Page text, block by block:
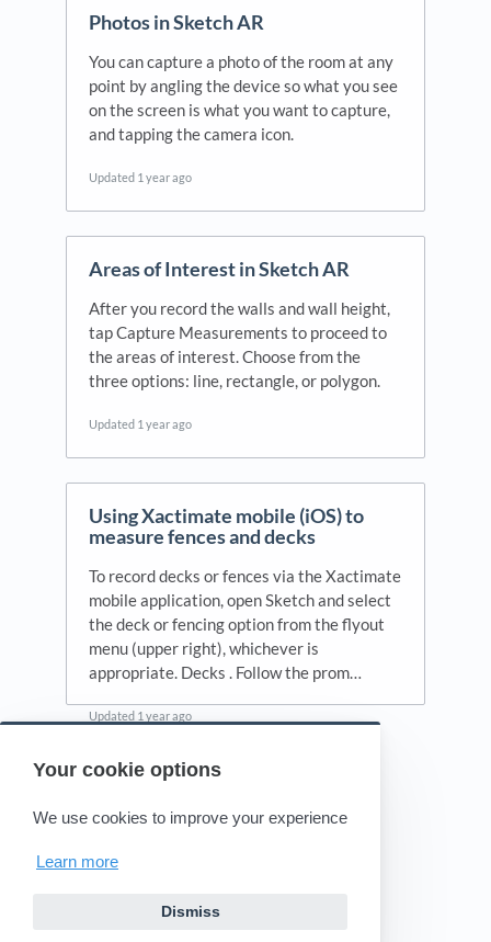
Your cookie options
We use cookies to improve your experience
Learn more
Dismiss
Photos in Sketch AR
You can capture a photo of the room at any
point by angling the device so what you see
on the screen is what you want to capture,
and tapping the camera icon.
Updated 1 year ago
Areas of Interest in Sketch AR
After you record the walls and wall height,
tap Capture Measurements to proceed to
the areas of interest. Choose from the
three options: line, rectangle, or polygon.
Updated 1 year ago
Using Xactimate mobile (iOS) to
measure fences and decks
To record decks or fences via the Xactimate
mobile application, open Sketch and select
the deck or fencing option from the flyout
menu (upper right), whichever is
appropriate. Decks . Follow the prom…
Updated 1 year ago
Powered by HelpDocs